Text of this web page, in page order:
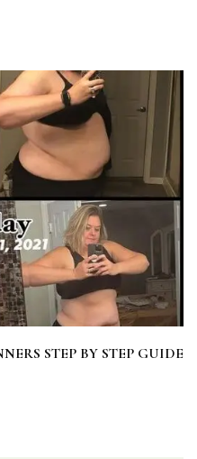
STEP BY STEP GUIDE